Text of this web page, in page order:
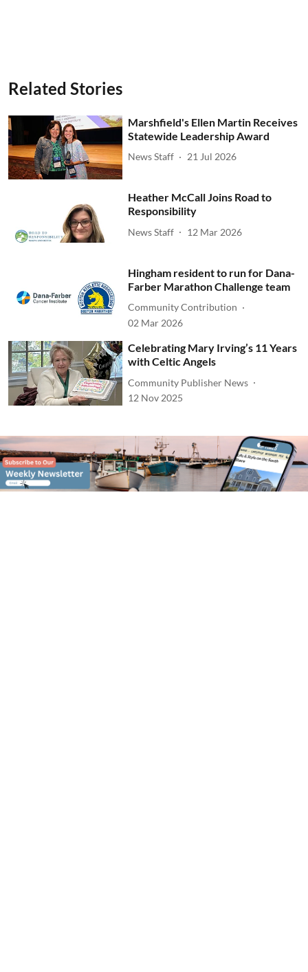
Related Stories
Marshfield's Ellen Martin Receives
Statewide Leadership Award
News Staff 21 Jul 2026
Heather McCall Joins Road to
Responsibility
News Staff 12 Mar 2026
Hingham resident to run for Dana-
Farber Marathon Challenge team
Community Contribution
02 Mar 2026
Celebrating Mary Irving’s 11 Years
with Celtic Angels
Community Publisher News
12 Nov 2025